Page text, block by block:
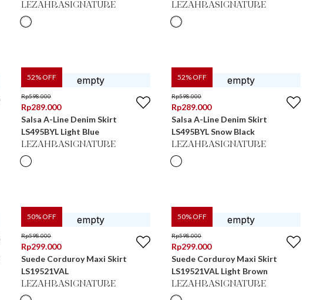
LEZAHRASIGNATURE LEZAHRASIGNATURE
52% OFF
Rp598.000
Rp289.000
Salsa A-Line Denim Skirt
LS495BYL Light Blue
LEZAHRASIGNATURE
52% OFF
Rp598.000
Rp289.000
Salsa A-Line Denim Skirt
LS495BYL Snow Black
LEZAHRASIGNATURE
50% OFF
Rp598.000
Rp299.000
Suede Corduroy Maxi Skirt
LS19521VAL
LEZAHRASIGNATURE
50% OFF
Rp598.000
Rp299.000
Suede Corduroy Maxi Skirt
LS19521VAL Light Brown
LEZAHRASIGNATURE